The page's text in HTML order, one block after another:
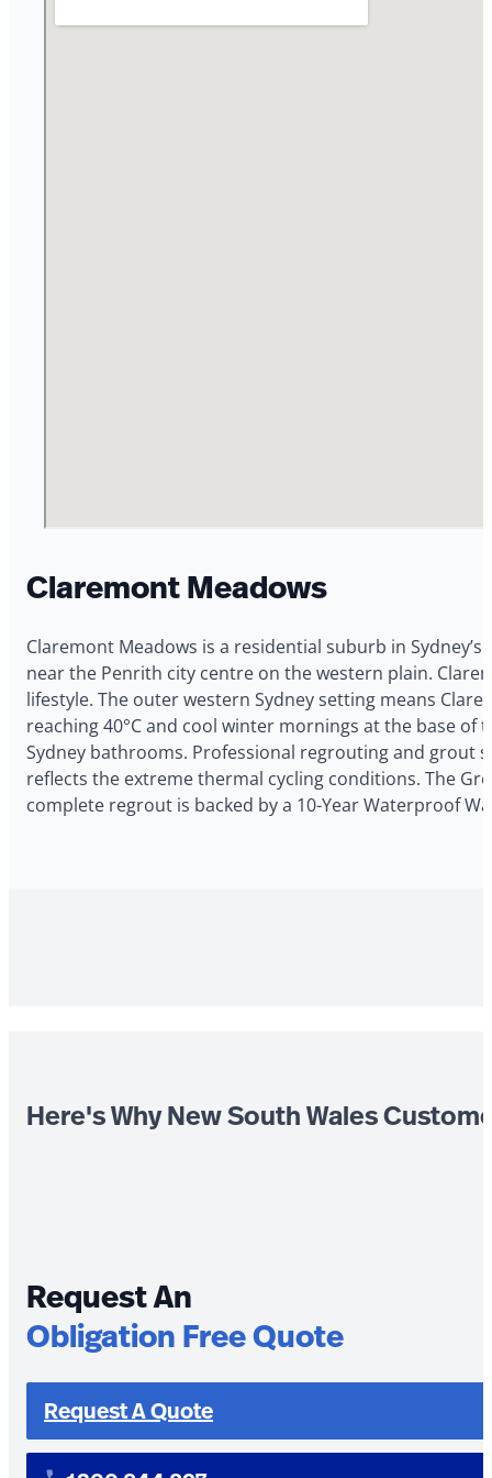
Claremont Meadows
Claremont Meadows is a residential suburb in
near the Penrith city centre on the western plain.
lifestyle. The outer western Sydney setting means
reaching 40°C and cool winter mornings at the base
Sydney bathrooms. Professional regrouting and grout
reflects the extreme thermal cycling conditions. The
complete regrout is backed by a 10-Year Waterproof
Here's Why New South Wales
Request An
Obligation Free Quote
Request A Quote